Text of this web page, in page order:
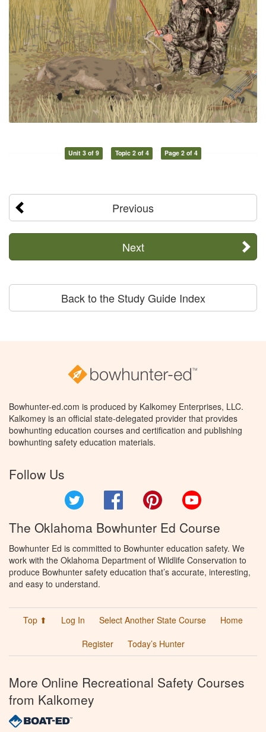
Unit 3 of 9 Topic 2 of 4 Page 2 of 4
Previous
Next
Back to the Study Guide Index
Bowhunter-ed.com is produced by Kalkomey Enterprises, LLC.
Kalkomey is an official state-delegated provider that provides
bowhunting education courses and certification and publishing
bowhunting safety education materials.
Follow Us
Facebook Pinterest
The Oklahoma Bowhunter Ed Course
Bowhunter Ed is committed to Bowhunter education safety. We
work with the Oklahoma Department of Wildlife Conservation to
produce Bowhunter safety education that’s accurate, interesting,
and easy to understand.
Top ⬆ Log In Select Another State Course
Home
Register
Today’s Hunter
More Online Recreational Safety Courses
from Kalkomey